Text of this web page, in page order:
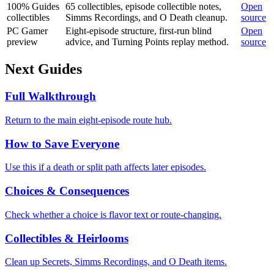
100% Guides
collectibles
65 collectibles, episode collectible notes,
Simms Recordings, and O Death cleanup.
Open
source
PC Gamer
preview
Eight-episode structure, first-run blind
advice, and Turning Points replay method.
Open
source
Next Guides
Full Walkthrough
Return to the main eight-episode route hub.
How to Save Everyone
Use this if a death or split path affects later episodes.
Choices & Consequences
Check whether a choice is flavor text or route-changing.
Collectibles & Heirlooms
Clean up Secrets, Simms Recordings, and O Death items.